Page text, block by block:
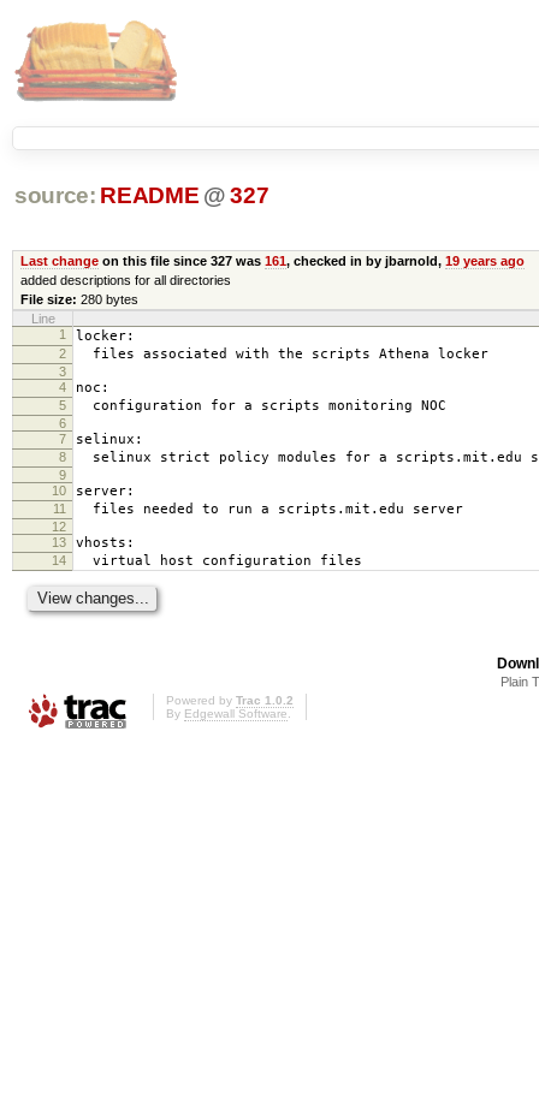
source: README @ 327
Last changeon this file since 327 was 161, checked in by jbarnold, 19 years ago
added descriptions for all directories
File size: 280 bytes
Line
1
locker:
2 files associated with the scripts Athena locker
3
4
noc:
5 configuration for a scripts monitoring NOC
6
7
selinux:
8 selinux strict policy modules for a scripts.mit.edu
9
10
server:
11 files needed to run a scripts.mit.edu server
12
13
vhosts:
14 virtual host configuration files
Plain
Powered by Trac 1.0.2
By Edgewall Software.